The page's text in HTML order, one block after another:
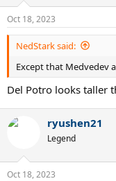
Oct 18, 2023
NedStark said:
Except that Medvedev
Del Potro looks taller
ryushen21
Legend
Oct 18, 2023